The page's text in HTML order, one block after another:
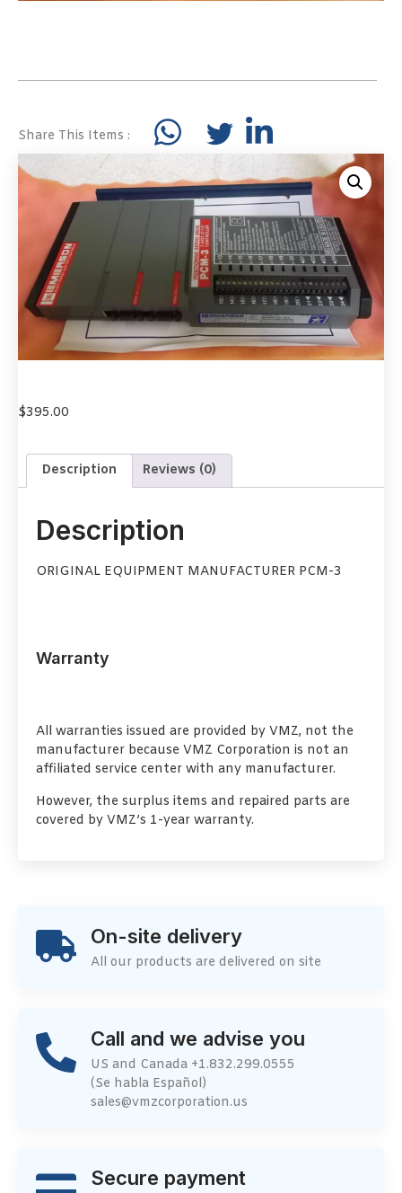
Share This Items :
$395.00
Description Reviews (0)
Description
ORIGINAL EQUIPMENT MANUFACTURER PCM-3
Warranty
All warranties issued are provided by VMZ, not the
manufacturer because VMZ Corporation is not an
affiliated service center with any manufacturer.
However, the surplus items and repaired parts are
covered by VMZ’s 1-year warranty.
On-site delivery
All our products are delivered on site
Call and we advise you
US and Canada +1.832.299.0555
(Se habla Español)
sales@vmzcorporation.us
Secure payment